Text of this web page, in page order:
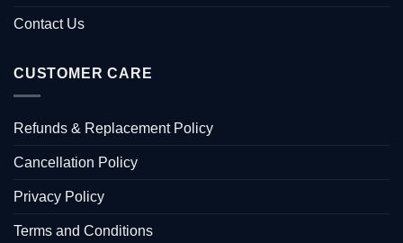
Contact Us
CUSTOMER CARE
Refunds & Replacement Policy
Cancellation Policy
Privacy Policy
Terms and Conditions